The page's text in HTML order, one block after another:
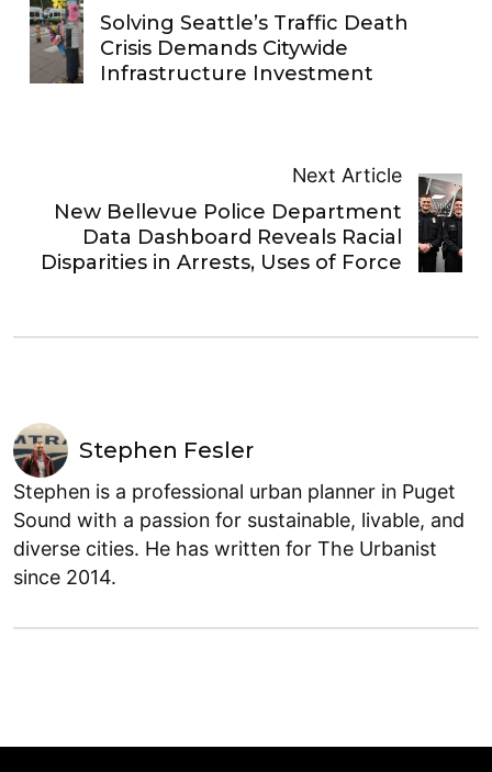
Solving Seattle’s Traffic Death
Crisis Demands Citywide
Infrastructure Investment
Next Article
New Bellevue Police Department
Data Dashboard Reveals Racial
Disparities in Arrests, Uses of Force
Stephen Fesler
Stephen is a professional urban planner in Puget
Sound with a passion for sustainable, livable, and
diverse cities. He has written for The Urbanist
since 2014.